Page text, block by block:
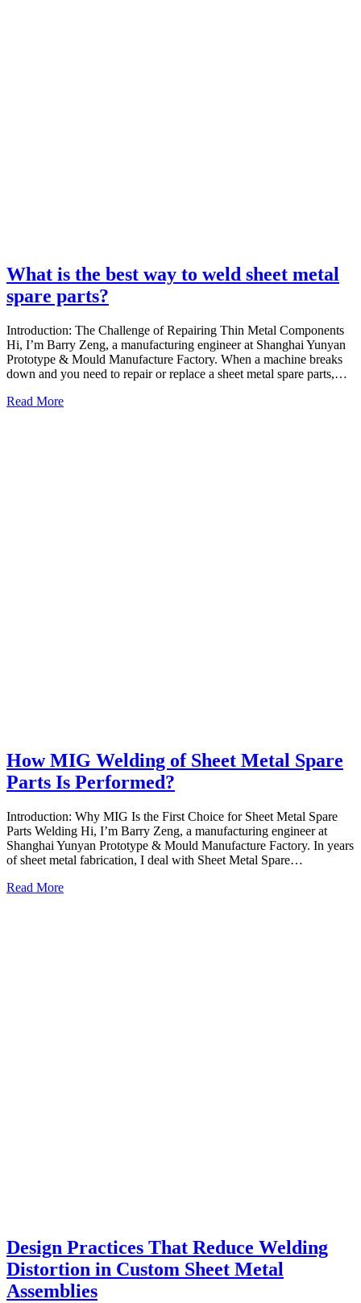
What is the best way to weld sheet metal
spare parts?
Introduction: The Challenge of Repairing Thin Metal Components
Hi, I’m Barry Zeng, a manufacturing engineer at Shanghai Yunyan
Prototype & Mould Manufacture Factory. When a machine breaks
down and you need to repair or replace a sheet metal spare parts,…
Read More
How MIG Welding of Sheet Metal Spare
Parts Is Performed?
Introduction: Why MIG Is the First Choice for Sheet Metal Spare
Parts Welding Hi, I’m Barry Zeng, a manufacturing engineer at
Shanghai Yunyan Prototype & Mould Manufacture Factory. In years
of sheet metal fabrication, I deal with Sheet Metal Spare…
Read More
Design Practices That Reduce Welding
Distortion in Custom Sheet Metal
Assemblies